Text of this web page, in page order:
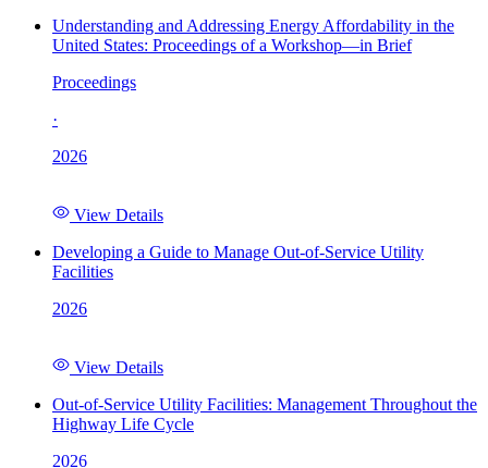
Understanding and Addressing Energy Affordability in the
United States: Proceedings of a Workshop—in Brief
Proceedings
·
2026
View Details
Developing a Guide to Manage Out-of-Service Utility
Facilities
2026
View Details
Out-of-Service Utility Facilities: Management Throughout the
Highway Life Cycle
2026